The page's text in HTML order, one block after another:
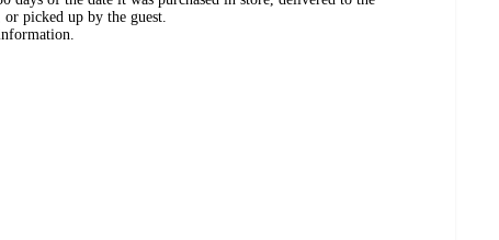
picked up by the guest.